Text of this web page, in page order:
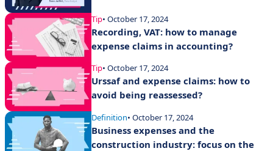
Tip• October 17, 2024
Recording, VAT: how to manage
expense claims in accounting?
Tip• October 17, 2024
Urssaf and expense claims: how to
avoid being reassessed?
Definition• October 17, 2024
Business expenses and the
construction industry: focus on the